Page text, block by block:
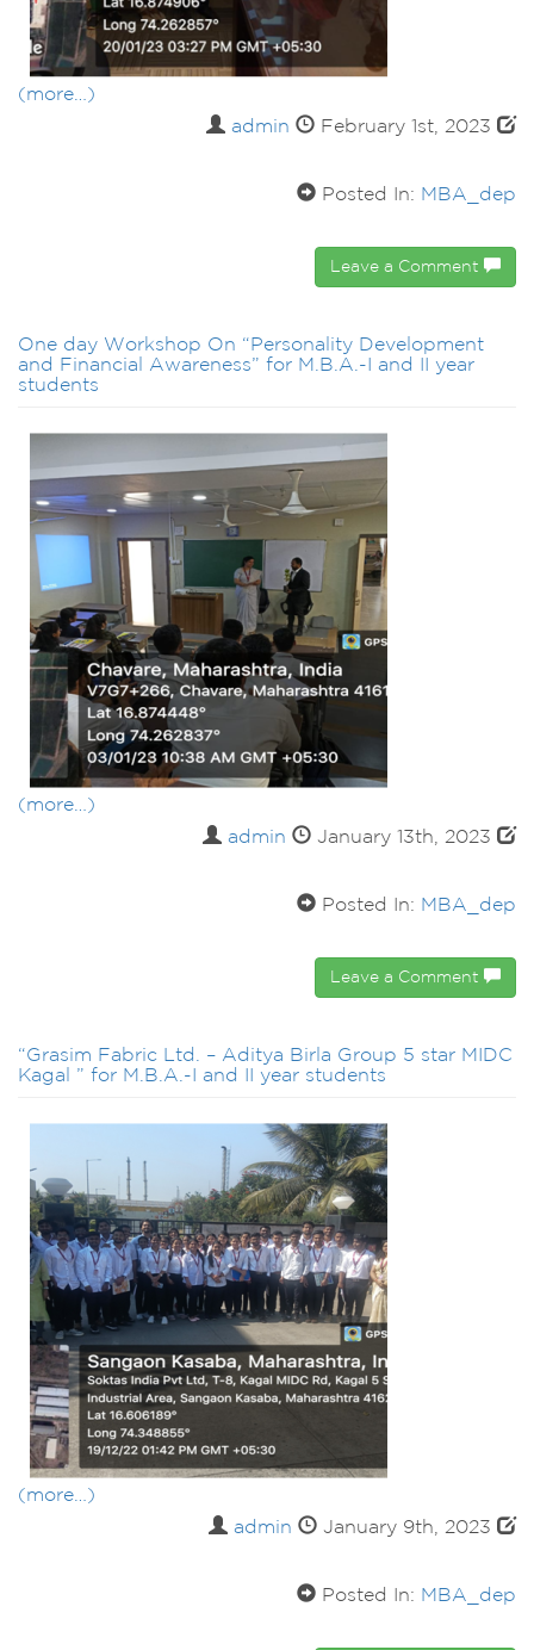
(more…)
admin
February 1st, 2023
Posted In: MBA_dep
Leave a Comment
One day Workshop On “Personality Development
and Financial Awareness” for M.B.A.-I and II year
students
(more…)
admin
January 13th, 2023
Posted In: MBA_dep
Leave a Comment
“Grasim Fabric Ltd. – Aditya Birla Group 5 star MIDC
Kagal ” for M.B.A.-I and II year students
(more…)
admin
January 9th, 2023
Posted In: MBA_dep